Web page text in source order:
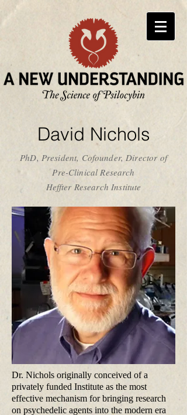
David Nichols
PhD, President, Cofounder, Director of
Pre-Clinical Research
Heffter Research Institute
Dr. Nichols originally conceived of a
privately funded Institute as the most
effective mechanism for bringing research
on psychedelic agents into the modern era